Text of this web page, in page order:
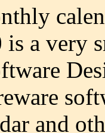
is a very
and